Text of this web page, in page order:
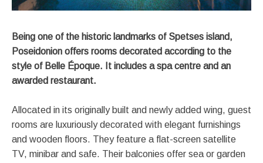
Being one of the historic landmarks of Spetses island,
Poseidonion offers rooms decorated according to the
style of Belle Époque. It includes a spa centre and an
awarded restaurant.
Allocated in its originally built and newly added wing, guest
rooms are luxuriously decorated with elegant furnishings
and wooden floors. They feature a flat-screen satellite
TV, minibar and safe. Their balconies offer sea or garden